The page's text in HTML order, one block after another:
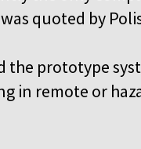
was quoted by
the prototype
in remote or